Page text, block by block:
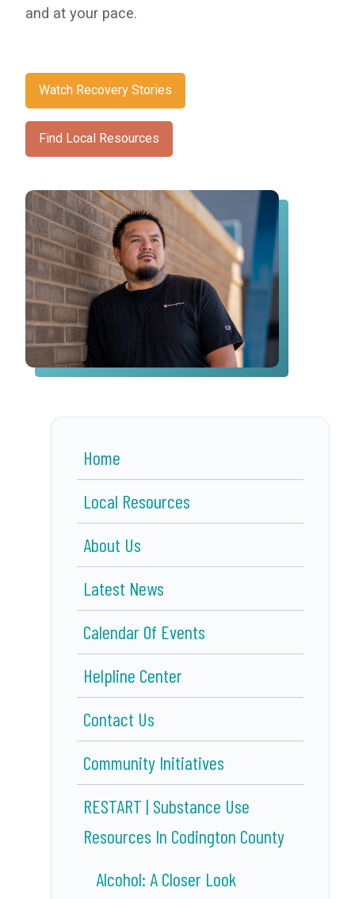
and at your pace.
Watch Recovery Stories
Find Local Resources
Home
Local Resources
About Us
Latest News
Calendar Of Events
Helpline Center
Contact Us
Community Initiatives
RESTART | Substance Use
Resources In Codington County
Alcohol: A Closer Look